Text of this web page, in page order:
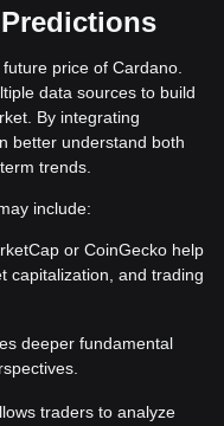
price of Cardano.
data sources to build
By integrating
better understand both
trends.
include:
or CoinGecko help
capitalization, and trading
deeper fundamental
traders to analyze